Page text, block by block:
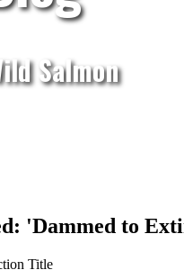
Salmon
'Dammed to